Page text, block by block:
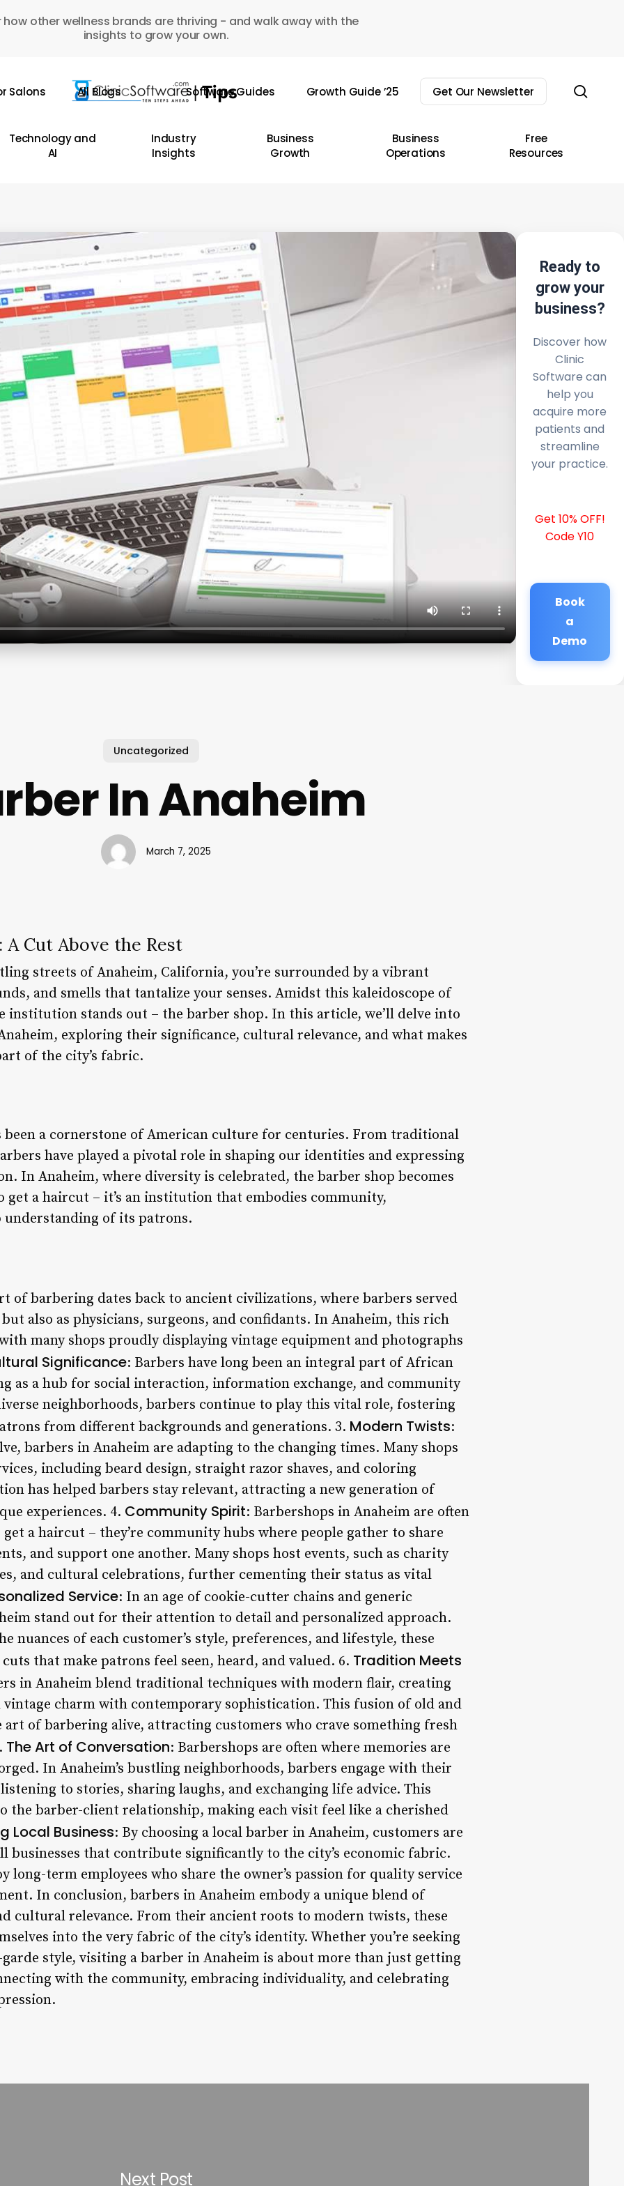
how other wellness brands are thriving - and walk away with the
insights to grow your own.
Salons All Blogs Software Guides Growth Guide ’25 Get Our Newsletter
Technology and
AI
Industry
Insights
Business
Growth
Business
Operations
Free
Resources
Ready to
grow your
business?
Discover how
Clinic
Software can
help you
acquire more
patients and
streamline
your practice.
Get 10% OFF!
Code Y10
Book
a
Demo
Uncategorized
In Anaheim
March 7, 2025
Cut Above the Rest
streets of Anaheim, California, you’re surrounded by a vibrant
and smells that tantalize your senses. Amidst this kaleidoscope of
institution stands out – the barber shop. In this article, we’ll delve into
exploring their significance, cultural relevance, and what makes
of the city’s fabric.
been a cornerstone of American culture for centuries. From traditional
have played a pivotal role in shaping our identities and expressing
In Anaheim, where diversity is celebrated, the barber shop becomes
get a haircut – it’s an institution that embodies community,
understanding of its patrons.
of barbering dates back to ancient civilizations, where barbers served
also as physicians, surgeons, and confidants. In Anaheim, this rich
many shops proudly displaying vintage equipment and photographs
Significance: Barbers have long been an integral part of African
as a hub for social interaction, information exchange, and community
neighborhoods, barbers continue to play this vital role, fostering
from different backgrounds and generations. 3. Modern Twists:
barbers in Anaheim are adapting to the changing times. Many shops
including beard design, straight razor shaves, and coloring
has helped barbers stay relevant, attracting a new generation of
experiences. 4. Community Spirit: Barbershops in Anaheim are often
a haircut – they’re community hubs where people gather to share
and support one another. Many shops host events, such as charity
and cultural celebrations, further cementing their status as vital
Service: In an age of cookie-cutter chains and generic
stand out for their attention to detail and personalized approach.
nuances of each customer’s style, preferences, and lifestyle, these
that make patrons feel seen, heard, and valued. 6. Tradition Meets
in Anaheim blend traditional techniques with modern flair, creating
charm with contemporary sophistication. This fusion of old and
art of barbering alive, attracting customers who crave something fresh
The Art of Conversation: Barbershops are often where memories are
In Anaheim’s bustling neighborhoods, barbers engage with their
to stories, sharing laughs, and exchanging life advice. This
the barber-client relationship, making each visit feel like a cherished
Local Business: By choosing a local barber in Anaheim, customers are
businesses that contribute significantly to the city’s economic fabric.
long-term employees who share the owner’s passion for quality service
In conclusion, barbers in Anaheim embody a unique blend of
cultural relevance. From their ancient roots to modern twists, these
into the very fabric of the city’s identity. Whether you’re seeking
style, visiting a barber in Anaheim is about more than just getting
with the community, embracing individuality, and celebrating
Next Post